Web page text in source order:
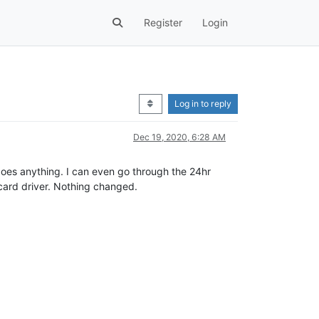
Register Login
Log in to reply
Dec 19, 2020, 6:28 AM
anything. I can even go through the 24hr
driver. Nothing changed.